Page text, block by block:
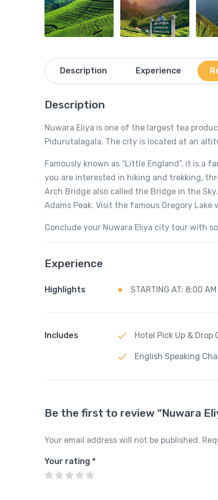
Description Experience
Description
Nuwara Eliya is one of the largest tea
Pidurutalagala. The city is located at an
Famously known as “Little England”, it is a
you are interested in hiking and trekking,
Arch Bridge also called the Bridge in the
Adams Peak. Visit the famous Gregory
Conclude your Nuwara Eliya city tour with
Experience
Highlights STARTING AT: 8:00 AM
Includes Hotel Pick Up & Drop
English Speaking
Be the first to review “Nuwara
Your email address will not be published.
Your rating *